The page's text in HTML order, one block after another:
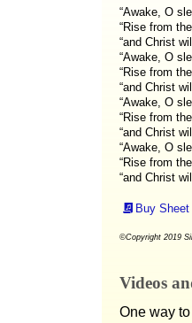
“Awake, O
“Rise from
“and Christ
“Awake, O
“Rise from
“and Christ
“Awake, O
“Rise from
“and Christ
“Awake, O
“Rise from
“and Christ
Buy
Videos
One way